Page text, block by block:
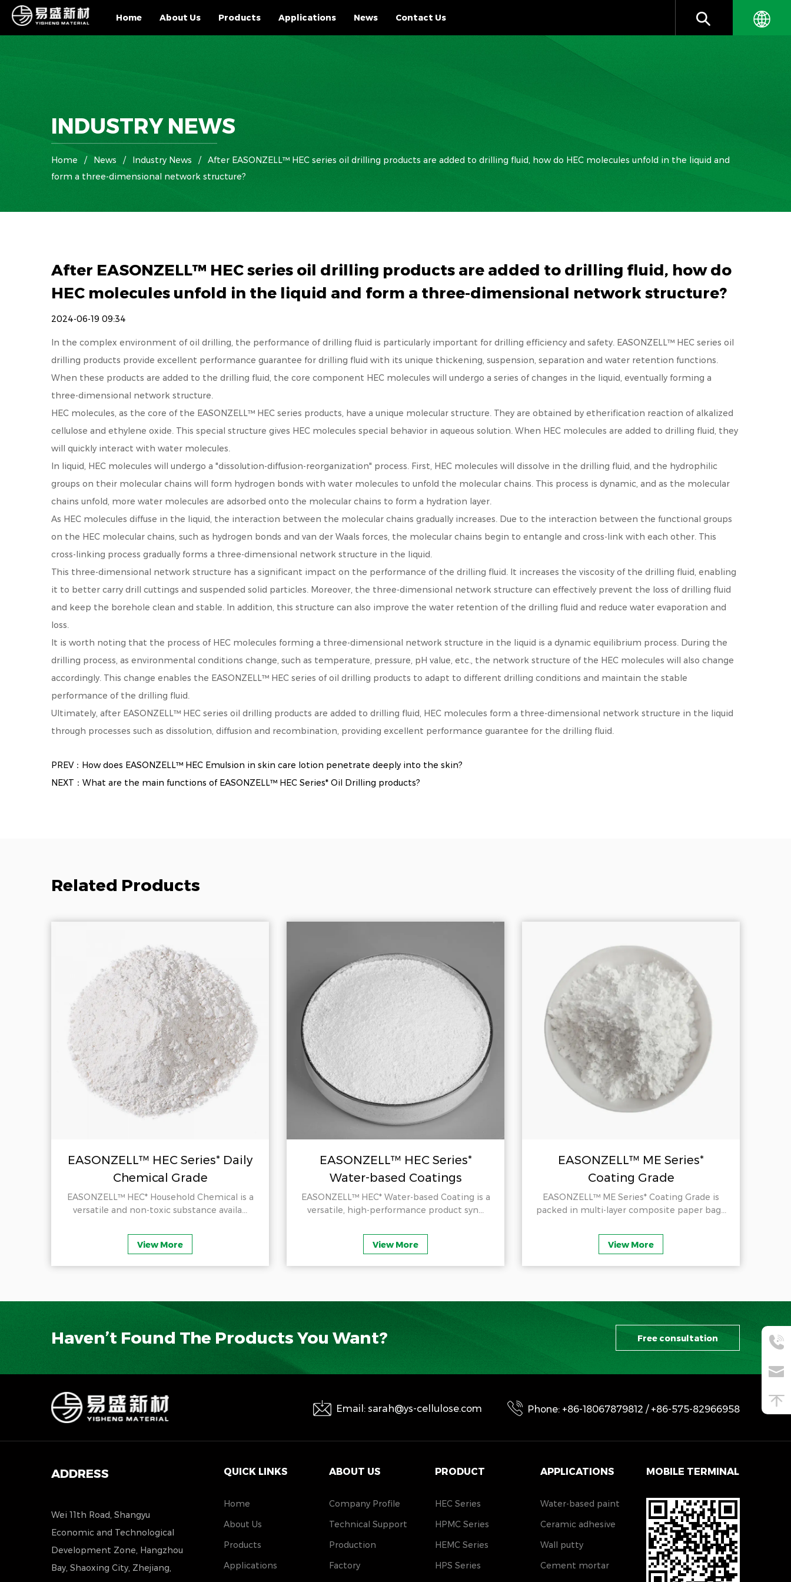
Home About Us Products Applications News Contact Us
INDUSTRY NEWS
Home / News / Industry News / After EASONZELL™ HEC series oil drilling products are added to drilling fluid, how do HEC molecules unfold in the liquid and
form a three-dimensional network structure?
After EASONZELL™ HEC series oil drilling products are added to drilling fluid, how do
HEC molecules unfold in the liquid and form a three-dimensional network structure?
2024-06-19 09:34
In the complex environment of oil drilling, the performance of drilling fluid is particularly important for drilling efficiency and safety. EASONZELL™ HEC series oil
drilling products provide excellent performance guarantee for drilling fluid with its unique thickening, suspension, separation and water retention functions.
When these products are added to the drilling fluid, the core component HEC molecules will undergo a series of changes in the liquid, eventually forming a
three-dimensional network structure.
HEC molecules, as the core of the EASONZELL™ HEC series products, have a unique molecular structure. They are obtained by etherification reaction of alkalized
cellulose and ethylene oxide. This special structure gives HEC molecules special behavior in aqueous solution. When HEC molecules are added to drilling fluid, they
will quickly interact with water molecules.
In liquid, HEC molecules will undergo a "dissolution-diffusion-reorganization" process. First, HEC molecules will dissolve in the drilling fluid, and the hydrophilic
groups on their molecular chains will form hydrogen bonds with water molecules to unfold the molecular chains. This process is dynamic, and as the molecular
chains unfold, more water molecules are adsorbed onto the molecular chains to form a hydration layer.
As HEC molecules diffuse in the liquid, the interaction between the molecular chains gradually increases. Due to the interaction between the functional groups
on the HEC molecular chains, such as hydrogen bonds and van der Waals forces, the molecular chains begin to entangle and cross-link with each other. This
cross-linking process gradually forms a three-dimensional network structure in the liquid.
This three-dimensional network structure has a significant impact on the performance of the drilling fluid. It increases the viscosity of the drilling fluid, enabling
it to better carry drill cuttings and suspended solid particles. Moreover, the three-dimensional network structure can effectively prevent the loss of drilling fluid
and keep the borehole clean and stable. In addition, this structure can also improve the water retention of the drilling fluid and reduce water evaporation and
loss.
It is worth noting that the process of HEC molecules forming a three-dimensional network structure in the liquid is a dynamic equilibrium process. During the
drilling process, as environmental conditions change, such as temperature, pressure, pH value, etc., the network structure of the HEC molecules will also change
accordingly. This change enables the EASONZELL™ HEC series of oil drilling products to adapt to different drilling conditions and maintain the stable
performance of the drilling fluid.
Ultimately, after EASONZELL™ HEC series oil drilling products are added to drilling fluid, HEC molecules form a three-dimensional network structure in the liquid
through processes such as dissolution, diffusion and recombination, providing excellent performance guarantee for the drilling fluid.
PREV：How does EASONZELL™ HEC Emulsion in skin care lotion penetrate deeply into the skin?
NEXT：What are the main functions of EASONZELL™ HEC Series* Oil Drilling products?
Related Products
EASONZELL™ HEC Series* Daily
Chemical Grade
EASONZELL™ HEC* Household Chemical is a
versatile and non-toxic substance availa...
View More
EASONZELL™ HEC Series*
Water-based Coatings
EASONZELL™ HEC* Water-based Coating is a
versatile, high-performance product syn...
View More
EASONZELL™ ME Series*
Coating Grade
EASONZELL™ ME Series* Coating Grade is
packed in multi-layer composite paper bag...
View More
Haven’t Found The Products You Want? Free consultation
Email: sarah@ys-cellulose.com Phone: +86-18067879812 / +86-575-82966958
ADDRESS
Wei 11th Road, Shangyu
Economic and Technological
Development Zone, Hangzhou
Bay, Shaoxing City, Zhejiang,
QUICK LINKS
Home
About Us
Products
Applications
ABOUT US
Company Profile
Technical Support
Production
Factory
PRODUCT
HEC Series
HPMC Series
HEMC Series
HPS Series
APPLICATIONS
Water-based paint
Ceramic adhesive
Wall putty
Cement mortar
MOBILE TERMINAL